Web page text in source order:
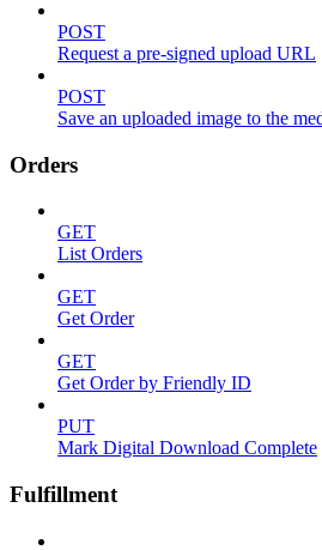
POST
Request a pre-signed upload URL
POST
Save an uploaded image to the
Orders
GET
List Orders
GET
Get Order
GET
Get Order by Friendly ID
PUT
Mark Digital Download Complete
Fulfillment